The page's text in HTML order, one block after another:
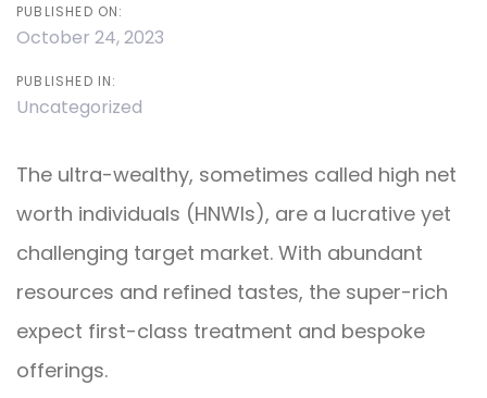
PUBLISHED ON:
October 24, 2023
PUBLISHED IN:
Uncategorized
The ultra-wealthy, sometimes called high net
worth individuals (HNWIs), are a lucrative yet
challenging target market. With abundant
resources and refined tastes, the super-rich
expect first-class treatment and bespoke
offerings.